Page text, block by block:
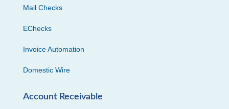
Mail Checks
EChecks
Invoice Automation
Domestic Wire
Account Receivable